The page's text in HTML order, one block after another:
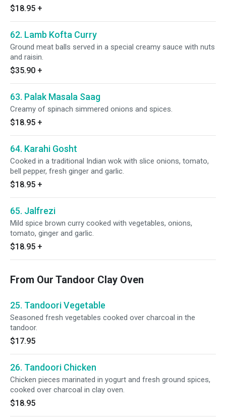
$18.95 +
62. Lamb Kofta Curry
Ground meat balls served in a special creamy sauce with nuts
and raisin.
$35.90 +
63. Palak Masala Saag
Creamy of spinach simmered onions and spices.
$18.95 +
64. Karahi Gosht
Cooked in a traditional Indian wok with slice onions, tomato,
bell pepper, fresh ginger and garlic.
$18.95 +
65. Jalfrezi
Mild spice brown curry cooked with vegetables, onions,
tomato, ginger and garlic.
$18.95 +
From Our Tandoor Clay Oven
25. Tandoori Vegetable
Seasoned fresh vegetables cooked over charcoal in the
tandoor.
$17.95
26. Tandoori Chicken
Chicken pieces marinated in yogurt and fresh ground spices,
cooked over charcoal in clay oven.
$18.95